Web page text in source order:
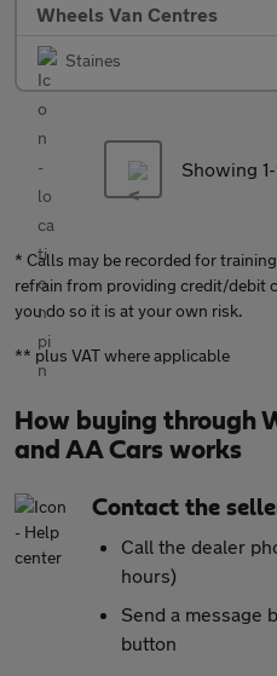
Wheels Van Centres
Staines
Showing 1-
* Calls may be recorded for
refrain from providing credit/debit
you do so it is at your own risk.
** plus VAT where applicable
How buying through
and AA Cars works
Contact the
Call the dealer
hours)
Send a message
button